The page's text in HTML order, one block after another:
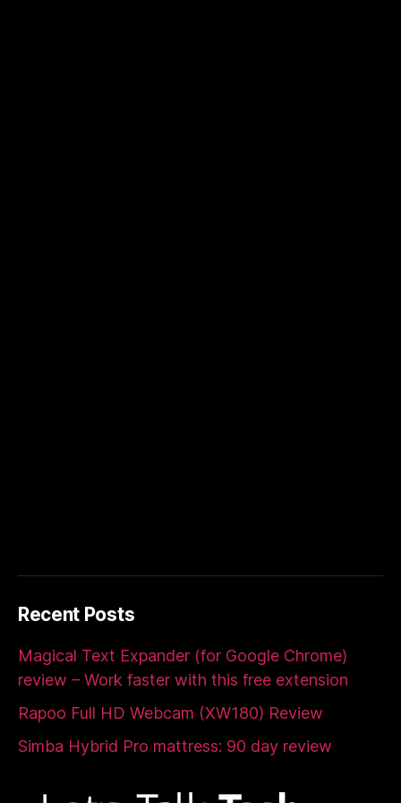
Recent Posts
Magical Text Expander (for Google Chrome)
review – Work faster with this free extension
Rapoo Full HD Webcam (XW180) Review
Simba Hybrid Pro mattress: 90 day review